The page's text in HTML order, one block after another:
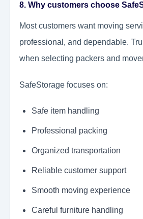
8. Why customers choose
Most customers want moving
professional, and dependable.
when selecting packers and
SafeStorage focuses on:
Safe item handling
Professional packing
Organized transportation
Reliable customer support
Smooth moving experience
Careful furniture handling